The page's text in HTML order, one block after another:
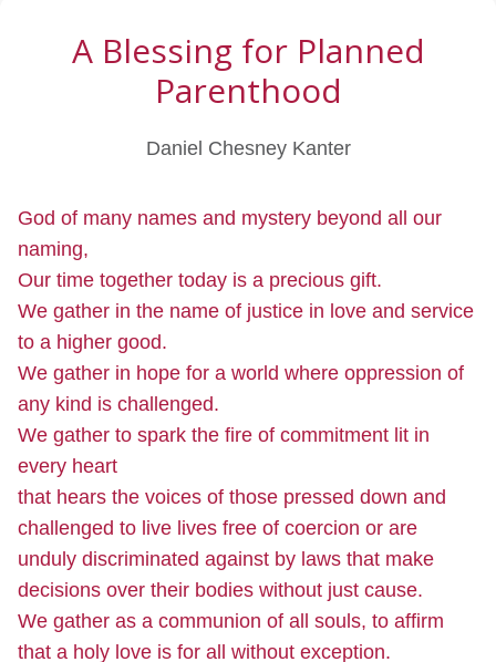
A Blessing for Planned
Parenthood
Daniel Chesney Kanter
God of many names and mystery beyond all our
naming,
Our time together today is a precious gift.
We gather in the name of justice in love and service
to a higher good.
We gather in hope for a world where oppression of
any kind is challenged.
We gather to spark the fire of commitment lit in
every heart
that hears the voices of those pressed down and
challenged to live lives free of coercion or are
unduly discriminated against by laws that make
decisions over their bodies without just cause.
We gather as a communion of all souls, to affirm
that a holy love is for all without exception.